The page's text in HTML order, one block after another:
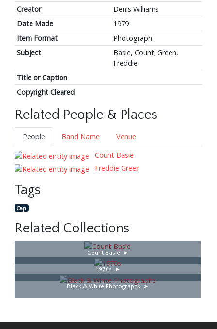
Creator
Denis Williams
Date Made
1979
Item Format
Photograph
Subject
Basie, Count; Green,
Freddie
Title or Caption
Copyright Cleared
Related People & Places
People Band Name
Venue
Count Basie
Freddie Green
Tags
Cap
Related Collections
Count Basie
1970s
Black & White Photographs